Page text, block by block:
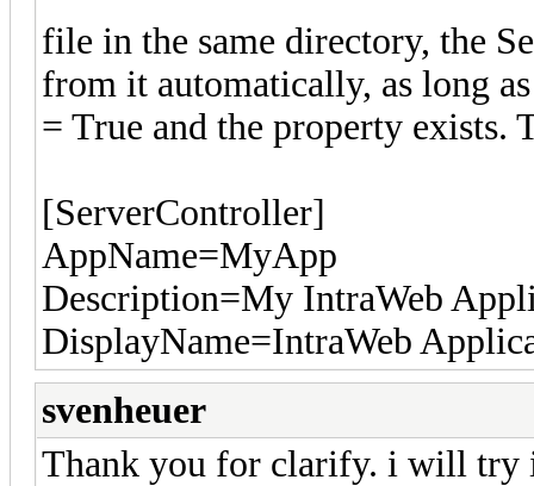
file in the same directory, the
from it automatically, as long
= True and the property
[ServerController]
AppName=MyApp
Description=My IntraWeb
DisplayName=IntraWeb
svenheuer
Thank you for clarify. i will try